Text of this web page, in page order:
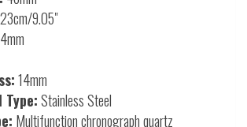
23cm/9.05"
14mm
Stainless Steel
Multifunction chronograph quartz